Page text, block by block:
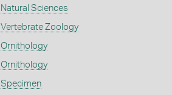
Natural Sciences
Vertebrate Zoology
Ornithology
Ornithology
Specimen